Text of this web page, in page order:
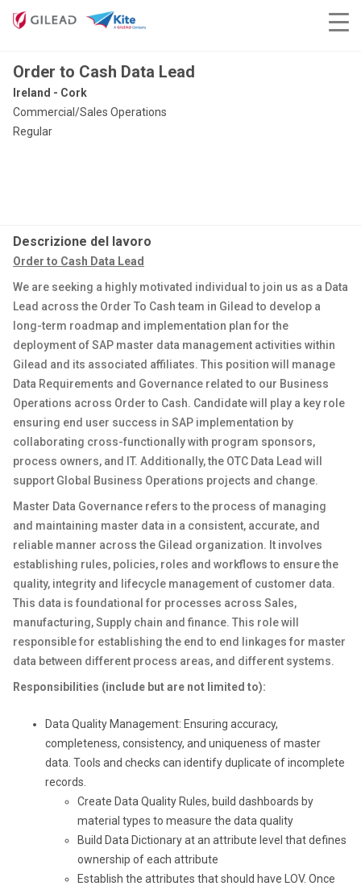
Order to Cash Data Lead
Ireland - Cork
Commercial/Sales Operations
Regular
Descrizione del lavoro
Order to Cash Data Lead
We are seeking a highly motivated individual to join us as a Data
Lead across the Order To Cash team in Gilead to develop a
long-term roadmap and implementation plan for the
deployment of SAP master data management activities within
Gilead and its associated affiliates. This position will manage
Data Requirements and Governance related to our Business
Operations across Order to Cash. Candidate will play a key role
ensuring end user success in SAP implementation by
collaborating cross-functionally with program sponsors,
process owners, and IT. Additionally, the OTC Data Lead will
support Global Business Operations projects and change.
Master Data Governance refers to the process of managing
and maintaining master data in a consistent, accurate, and
reliable manner across the Gilead organization. It involves
establishing rules, policies, roles and workflows to ensure the
quality, integrity and lifecycle management of customer data.
This data is foundational for processes across Sales,
manufacturing, Supply chain and finance. This role will
responsible for establishing the end to end linkages for master
data between different process areas, and different systems.
Responsibilities (include but are not limited to):
Data Quality Management: Ensuring accuracy,
completeness, consistency, and uniqueness of master
data. Tools and checks can identify duplicate of incomplete
records.
Create Data Quality Rules, build dashboards by
material types to measure the data quality
Build Data Dictionary at an attribute level that defines
ownership of each attribute
Establish the attributes that should have LOV. Once